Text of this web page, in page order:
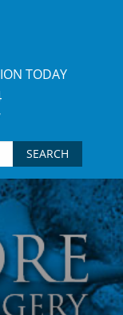
TODAY